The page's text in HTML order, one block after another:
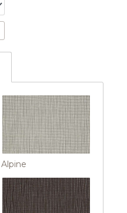
Alpine